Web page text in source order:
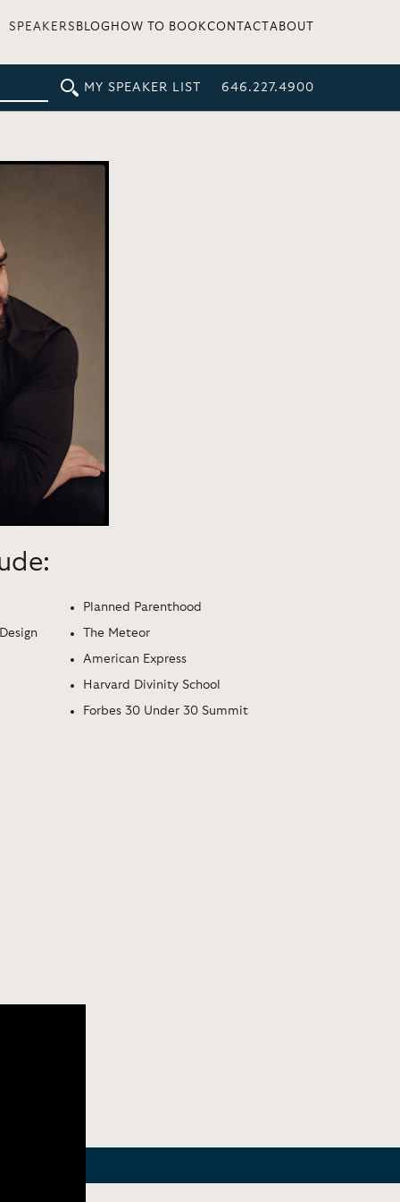
SPEAKERS BLOG HOW TO BOOKCONTACT ABOUT
MY SPEAKER LIST 646.227.4900
Planned Parenthood
The Meteor
American Express
Harvard Divinity School
Forbes 30 Under 30 Summit